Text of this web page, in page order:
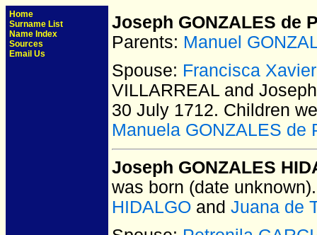
Home
Surname List
Name Index
Sources
Email Us
Joseph GONZALES de
Parents: Manuel
Spouse: Francisca
VILLARREAL and
30 July 1712. Children
Manuela GONZALES de
Joseph GONZALES
was born (date unknown).
HIDALGO and Juana de